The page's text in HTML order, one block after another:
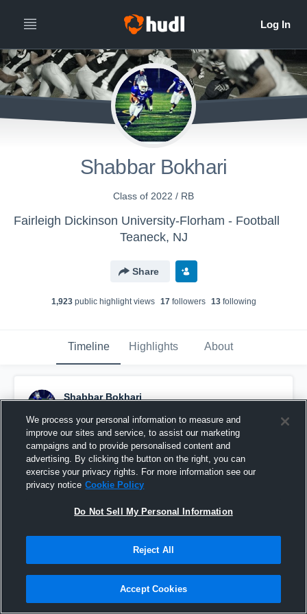
Shabbar Bokhari
Class of 2022 / RB
Fairleigh Dickinson University-Florham - Football
Teaneck, NJ
Share
1,923public highlight views 17followers 13following
Timeline Highlights About
Shabbar Bokhari
Pinned
We process your personal information to measure and
improve our sites and service, to assist our marketing
campaigns and to provide personalised content and
advertising. By clicking the button on the right, you can
exercise your privacy rights. For more information see our
privacy notice Cookie Policy
Do Not Sell My Personal Information
Reject All
Accept Cookies